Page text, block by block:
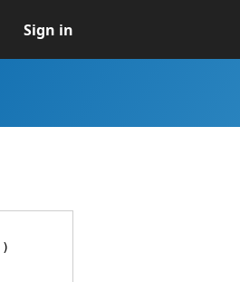
Sign in
)